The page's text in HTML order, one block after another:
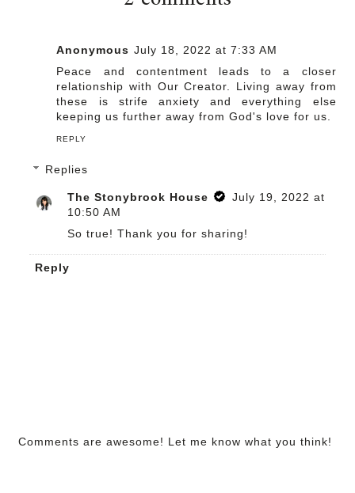
Anonymous July 18, 2022 at 7:33 AM
Peace and contentment leads to a closer
relationship with Our Creator. Living away from
these is strife anxiety and everything else
keeping us further away from God's love for us.
REPLY
Replies
The Stonybrook House
July 19, 2022 at
10:50 AM
So true! Thank you for sharing!
Reply
Comments are awesome! Let me know what you think!